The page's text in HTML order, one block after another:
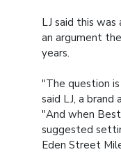
LJ said this
an argument
years.
"The question
said LJ, a brand
"And when
suggested
Eden Street